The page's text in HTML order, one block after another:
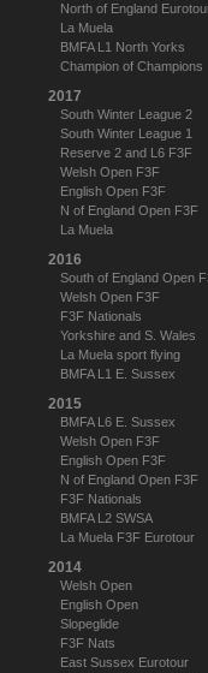
North of England
La Muela
BMFA L1 North Yorks
Champion of Champions
2017
South Winter League 2
South Winter League 1
Reserve 2 and L6 F3F
Welsh Open F3F
English Open F3F
N of England Open F3F
La Muela
2016
South of England Open
Welsh Open F3F
F3F Nationals
Yorkshire and S. Wales
La Muela sport flying
BMFA L1 E. Sussex
2015
BMFA L6 E. Sussex
Welsh Open F3F
English Open F3F
N of England Open F3F
F3F Nationals
BMFA L2 SWSA
La Muela F3F Eurotour
2014
Welsh Open
English Open
Slopeglide
F3F Nats
East Sussex Eurotour